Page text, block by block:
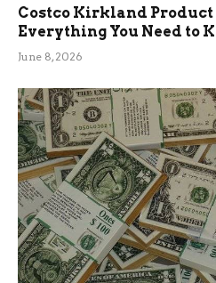
Costco Kirkland Product
Everything You Need to
June 8, 2026